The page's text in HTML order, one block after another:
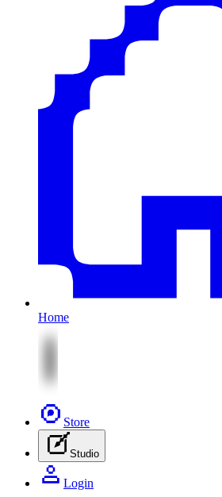
Home
Store
Studio
Login